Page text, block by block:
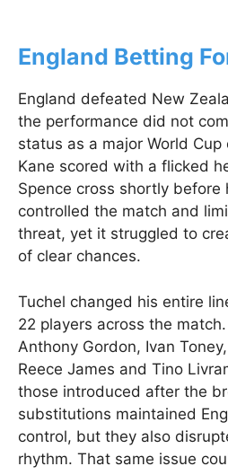
England Betting
England defeated New
the performance did not
status as a major World
Kane scored with a flicked
Spence cross shortly before
controlled the match and
threat, yet it struggled to
of clear chances.
Tuchel changed his entire
22 players across the
Anthony Gordon, Ivan
Reece James and Tino
those introduced after the
substitutions maintained
control, but they also
rhythm. That same issue